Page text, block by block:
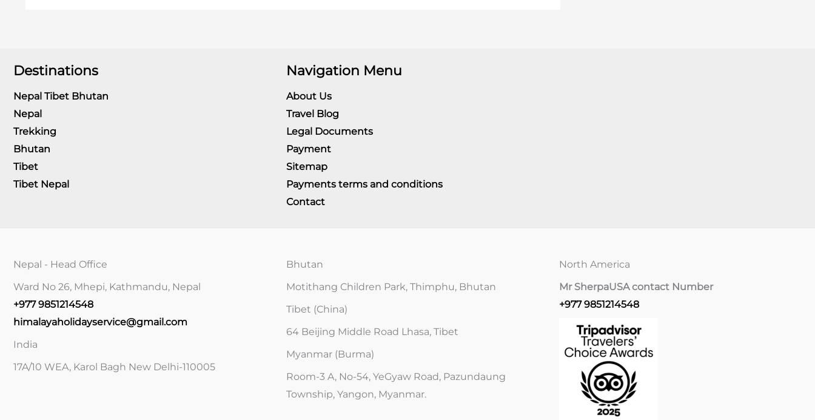
Destinations
Nepal Tibet Bhutan
Nepal
Trekking
Bhutan
Tibet
Tibet Nepal
Navigation Menu
About Us
Travel Blog
Legal Documents
Payment
Sitemap
Payments terms and conditions
Contact
Nepal - Head Office
Ward No 26, Mhepi, Kathmandu, Nepal
+977 9851214548
himalayaholidayservice@gmail.com
India
17A/10 WEA, Karol Bagh New Delhi-110005
Bhutan
Motithang Children Park, Thimphu, Bhutan
Tibet (China)
64 Beijing Middle Road Lhasa, Tibet
Myanmar (Burma)
Room-3 A, No-54, YeGyaw Road, Pazundaung
Township, Yangon, Myanmar.
North America
Mr SherpaUSA contact Number
+977 9851214548